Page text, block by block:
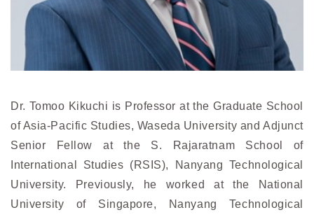
Dr. Tomoo Kikuchi is Professor at the Graduate School
of Asia-Pacific Studies, Waseda University and Adjunct
Senior Fellow at the S. Rajaratnam School of
International Studies (RSIS), Nanyang Technological
University. Previously, he worked at the National
University of Singapore, Nanyang Technological